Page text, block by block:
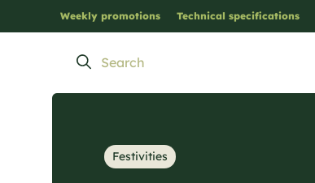
Weekly promotions Technical specifications
Festivities